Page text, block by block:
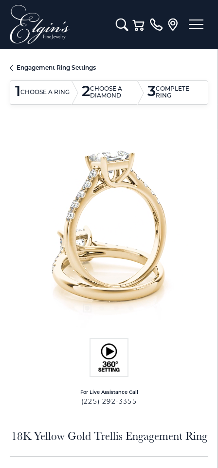
Toggle Search Menu
Toggle Shopping Cart
Engagement Ring Settings
1CHOOSE A RING 2CHOOSE A
DIAMOND
3COMPLETE
RING
For Live Assistance Call
(225) 292-3355
18K Yellow Gold Trellis Engagement Ring